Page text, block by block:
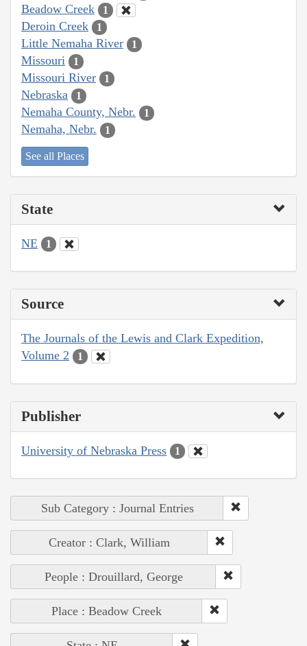
Beadow Creek 1
Deroin Creek 1
Little Nemaha River 1
Missouri 1
Missouri River 1
Nebraska 1
Nemaha County, Nebr. 1
Nemaha, Nebr. 1
See all Places
State
NE 1
Source
The Journals of the Lewis and Clark Expedition,
Volume 2
1
Publisher
University of Nebraska Press 1
Sub Category : Journal Entries
Creator : Clark, William
People : Drouillard, George
Place : Beadow Creek